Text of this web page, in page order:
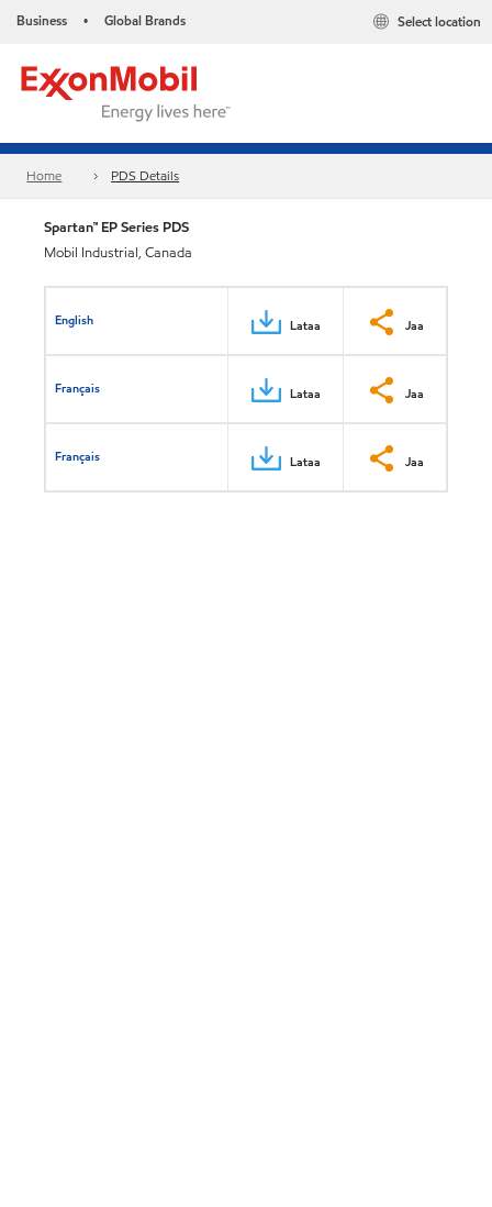
Business • Global Brands Select location
Home PDS Details
Spartan™ EP Series PDS
Mobil Industrial, Canada
English Lataa Jaa
Français Lataa Jaa
Français Lataa Jaa